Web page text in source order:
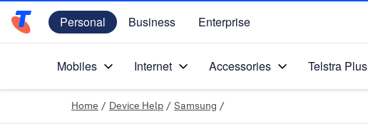
Telstra Personal Home Page
Personal Business Enterprise
Mobiles Internet Accessories Telstra Plus
Home / Device Help / Samsung /